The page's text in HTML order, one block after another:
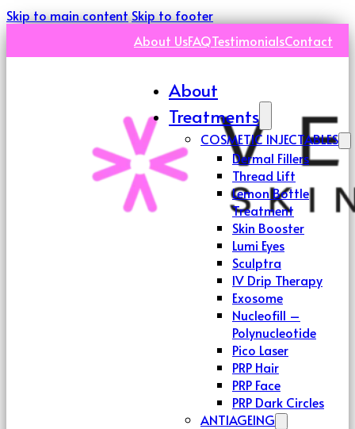
Skip to main contentSkip to footer
About UsFAQTestimonialsContact
About
Treatments
COSMETIC INJECTABLES
Dermal Fillers
Thread Lift
Lemon Bottle
Treatment
Skin Booster
Lumi Eyes
Sculptra
IV Drip Therapy
Exosome
Nucleofill –
Polynucleotide
Pico Laser
PRP Hair
PRP Face
PRP Dark Circles
ANTIAGEING